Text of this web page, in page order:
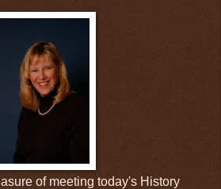
of meeting today's History